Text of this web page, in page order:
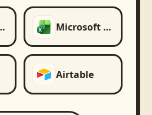
Microsoft Excel
Airtable